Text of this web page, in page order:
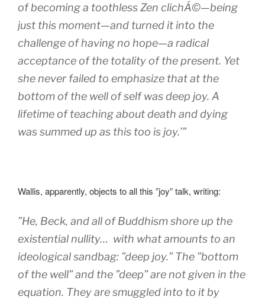
of becoming a toothless Zen clichÁ©—being
just this moment—and turned it into the
challenge of having no hope—a radical
acceptance of the totality of the present. Yet
she never failed to emphasize that at the
bottom of the well of self was deep joy. A
lifetime of teaching about death and dying
was summed up as this too is joy.’”
Wallis, apparently, objects to all this ”joy” talk, writing:
”He, Beck, and all of Buddhism shore up the
existential nullity… with what amounts to an
ideological sandbag: ”deep joy.” The ”bottom
of the well” and the ”deep” are not given in the
equation. They are smuggled into to it by